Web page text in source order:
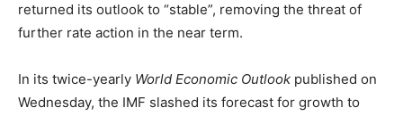
returned its outlook to “stable”, removing the threat of
further rate action in the near term.
In its twice-yearly World Economic Outlook published on
Wednesday, the IMF slashed its forecast for growth to